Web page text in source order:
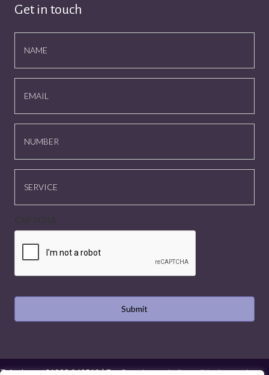
Get in touch
Telephone:01923 260519| Email:projects@hollysmalldesign.co.uk